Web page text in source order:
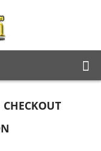
CHECKOUT